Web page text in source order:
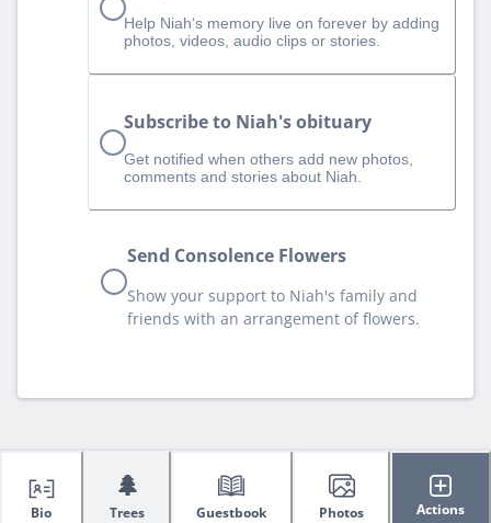
Help Niah‘s memory live on forever by adding
photos, videos, audio clips or stories.
Subscribe to Niah's obituary
Get notified when others add new photos,
comments and stories about Niah.
Send Consolence Flowers
Show your support to Niah's family and
friends with an arrangement of flowers.
Bio
🌲
Trees Guestbook Photos Actions